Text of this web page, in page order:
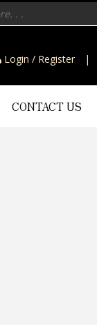
Login / Register
CONTACT US